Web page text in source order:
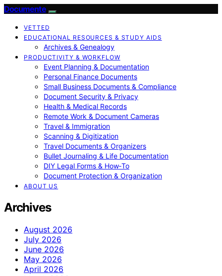
Documente
VETTED
EDUCATIONAL RESOURCES & STUDY AIDS
Archives & Genealogy
PRODUCTIVITY & WORKFLOW
Event Planning & Documentation
Personal Finance Documents
Small Business Documents & Compliance
Document Security & Privacy
Health & Medical Records
Remote Work & Document Cameras
Travel & Immigration
Scanning & Digitization
Travel Documents & Organizers
Bullet Journaling & Life Documentation
DIY Legal Forms & How‑To
Document Protection & Organization
ABOUT US
Archives
August 2026
July 2026
June 2026
May 2026
April 2026